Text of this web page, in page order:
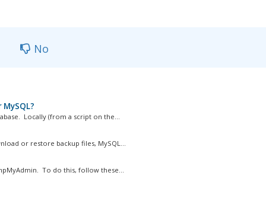
No
Locally (from a script on the...
or restore backup files, MySQL...
To do this, follow these...